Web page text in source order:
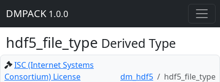
DMPACK 1.0.0
hdf5_file_type Derived Type
ISC (Internet Systems
Consortium) License
dm_hdf5 hdf5_file_type